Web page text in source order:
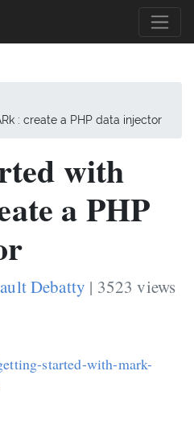
: create a PHP data injector
with
a PHP
Debatty | 3523 views
started-with-mark-